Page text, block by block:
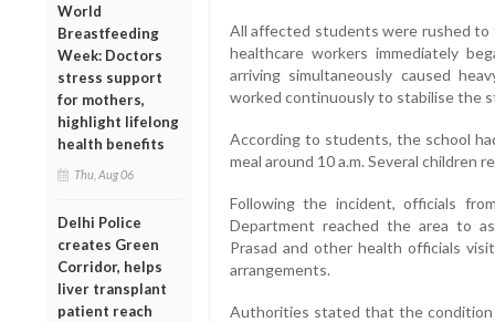
World
Breastfeeding
Week: Doctors
stress support
for mothers,
highlight lifelong
health benefits
Thu, Aug 06
Delhi Police
creates Green
Corridor, helps
liver transplant
patient reach
All affected students were rushed to
healthcare workers immediately
arriving simultaneously caused
worked continuously to stabilise the
According to students, the school
meal around 10 a.m. Several children
Following the incident, officials
Department reached the area to
Prasad and other health officials
arrangements.
Authorities stated that the